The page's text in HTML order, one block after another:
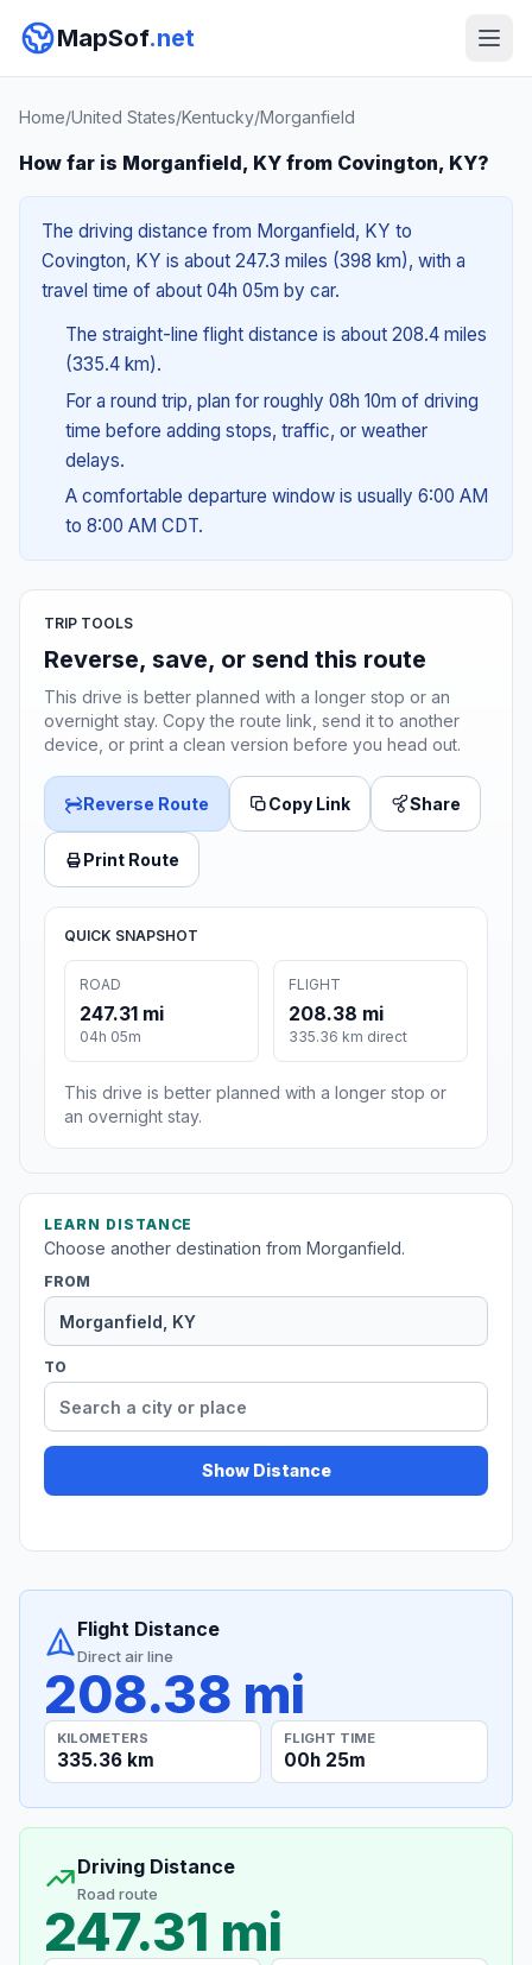
MapSof.net
Home/United States/Kentucky/Morganfield
How far is Morganfield, KY from Covington, KY?
The driving distance from Morganfield, KY to
Covington, KY is about 247.3 miles (398 km), with a
travel time of about 04h 05m by car.
The straight-line flight distance is about 208.4 miles
(335.4 km).
For a round trip, plan for roughly 08h 10m of driving
time before adding stops, traffic, or weather
delays.
A comfortable departure window is usually 6:00 AM
to 8:00 AM CDT.
TRIP TOOLS
Reverse, save, or send this route
This drive is better planned with a longer stop or an
overnight stay. Copy the route link, send it to another
device, or print a clean version before you head out.
Reverse Route Copy Link Share
Print Route
QUICK SNAPSHOT
ROAD
247.31 mi
04h 05m
FLIGHT
208.38 mi
335.36 km direct
This drive is better planned with a longer stop or
an overnight stay.
LEARN DISTANCE
Choose another destination from Morganfield.
FROM
TO
Show Distance
Flight Distance
Direct air line
208.38 mi
KILOMETERS
335.36 km
FLIGHT TIME
00h 25m
Driving Distance
Road route
247.31 mi